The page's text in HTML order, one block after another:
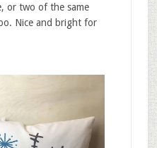
or two of the same
Nice and bright for